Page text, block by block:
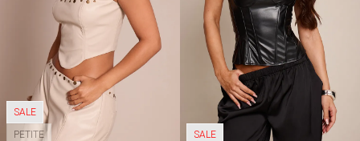
SALE
PETITE
SALE